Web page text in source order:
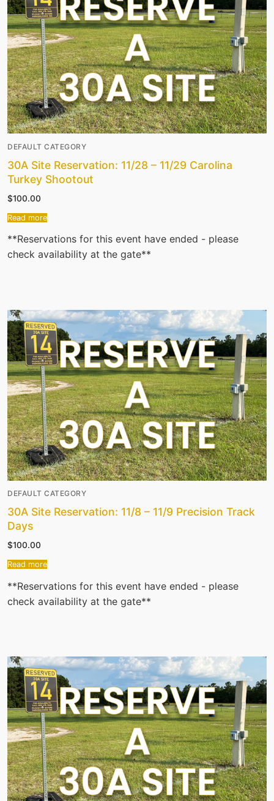
DEFAULT CATEGORY
30A Site Reservation: 11/28 – 11/29 Carolina
Turkey Shootout
$100.00
Read more
**Reservations for this event have ended - please
check availability at the gate**
DEFAULT CATEGORY
30A Site Reservation: 11/8 – 11/9 Precision Track
Days
$100.00
Read more
**Reservations for this event have ended - please
check availability at the gate**